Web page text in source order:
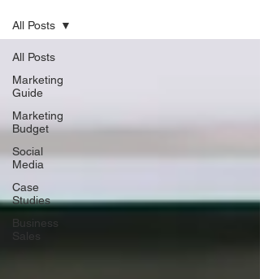
All Posts
Marketing
Guide
Marketing
Budget
Social
Media
Case
Studies
Business
Sales
All Posts